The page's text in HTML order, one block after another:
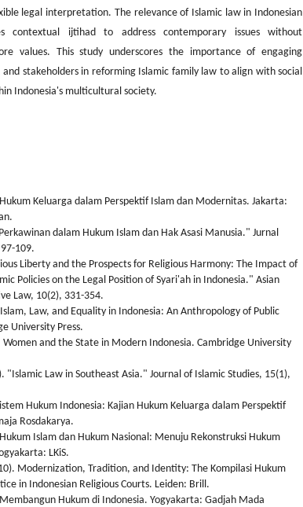
legal interpretation. The relevance of Islamic law in Indonesian
contextual ijtihad to address contemporary issues without
values. This study underscores the importance of engaging
and stakeholders in reforming Islamic family law to align with social
Indonesia's multicultural society.
Keluarga dalam Perspektif Islam dan Modernitas. Jakarta:
dalam Hukum Islam dan Hak Asasi Manusia." Jurnal
109.
Liberty and the Prospects for Religious Harmony: The Impact of
Policies on the Legal Position of Syari'ah in Indonesia." Asian
Law, 10(2), 331-354.
Law, and Equality in Indonesia: An Anthropology of Public
University Press.
Women and the State in Modern Indonesia. Cambridge University
"Islamic Law in Southeast Asia." Journal of Islamic Studies, 15(1),
Hukum Indonesia: Kajian Hukum Keluarga dalam Perspektif
Rosdakarya.
Islam dan Hukum Nasional: Menuju Rekonstruksi Hukum
LKiS.
Modernization, Tradition, and Identity: The Kompilasi Hukum
in Indonesian Religious Courts. Leiden: Brill.
Hukum di Indonesia. Yogyakarta: Gadjah Mada